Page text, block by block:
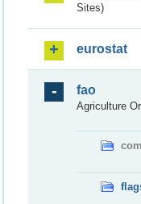
Sites)
eurostat
fao
Agriculture